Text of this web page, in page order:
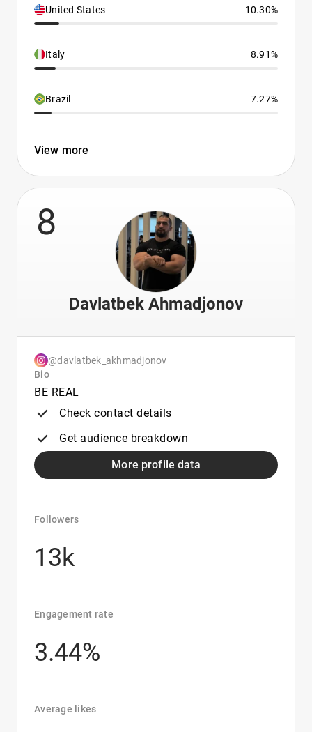
United States 10.30%
Italy 8.91%
Brazil 7.27%
View more
8
Davlatbek Ahmadjonov
@davlatbek_akhmadjonov
Bio
BE REAL
Check contact details
Get audience breakdown
More profile data
Followers
13k
Engagement rate
3.44%
Average likes